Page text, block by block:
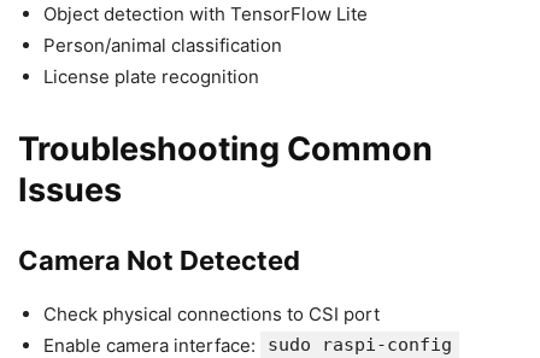
Object detection with TensorFlow Lite
Person/animal classification
License plate recognition
Troubleshooting Common
Issues
Camera Not Detected
Check physical connections to CSI port
Enable camera interface:
sudo raspi-config